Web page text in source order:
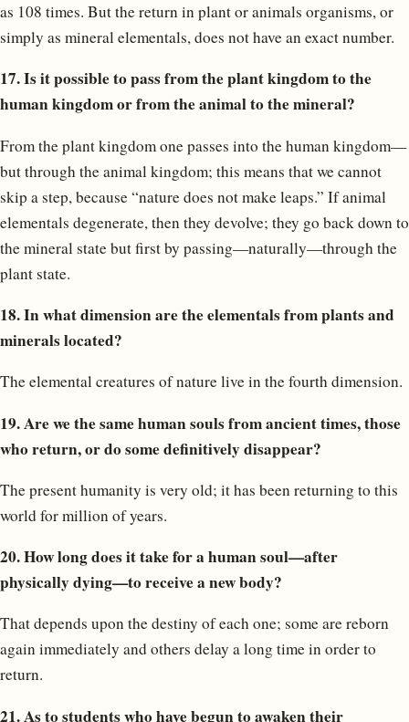
as 108 times. But the return in plant or animals organisms, or
simply as mineral elementals, does not have an exact number.
17. Is it possible to pass from the plant kingdom to the
human kingdom or from the animal to the mineral?
From the plant kingdom one passes into the human kingdom—
but through the animal kingdom; this means that we cannot
skip a step, because “nature does not make leaps.” If animal
elementals degenerate, then they devolve; they go back down to
the mineral state but first by passing—naturally—through the
plant state.
18. In what dimension are the elementals from plants and
minerals located?
The elemental creatures of nature live in the fourth dimension.
19. Are we the same human souls from ancient times, those
who return, or do some definitively disappear?
The present humanity is very old; it has been returning to this
world for million of years.
20. How long does it take for a human soul—after
physically dying—to receive a new body?
That depends upon the destiny of each one; some are reborn
again immediately and others delay a long time in order to
return.
21. As to students who have begun to awaken their